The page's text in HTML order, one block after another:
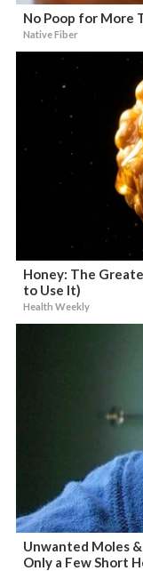
No Poop for More
Native Fiber
Honey: The
to Use It)
Health Weekly
Unwanted Moles &
Only a Few Short